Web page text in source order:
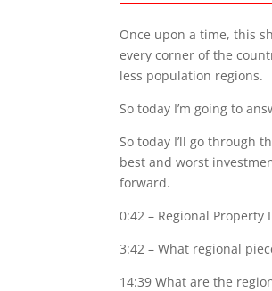
Once upon a time, this
every corner of the
less population regions.
So today I’m going to
So today I’ll go through
best and worst
forward.
0:42 – Regional Property
3:42 – What regional
14:39 What are the